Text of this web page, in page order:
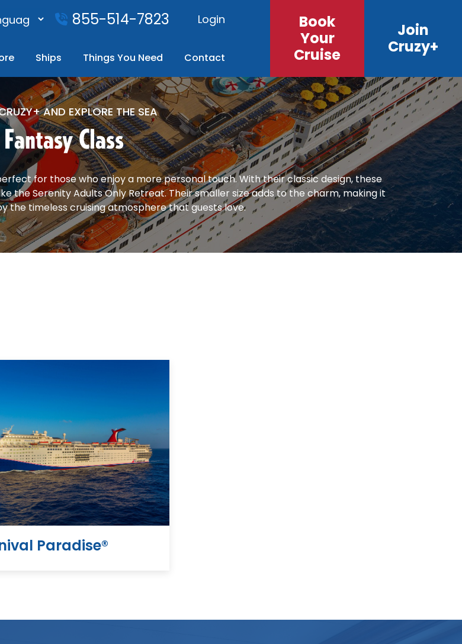
855-514-7823 Login
Ships Things You Need Contact
Book
Your
Cruise
Join
Cruzy+
AND EXPLORE THE SEA
Fantasy Class
for those who enjoy a more personal touch. With their classic design, these
the Serenity Adults Only Retreat. Their smaller size adds to the charm, making it
the timeless cruising atmosphere that guests love.
Paradise®